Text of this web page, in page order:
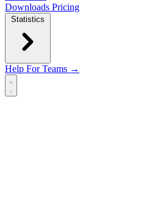
Downloads Pricing
Statistics
Help For Teams →
Open main menu